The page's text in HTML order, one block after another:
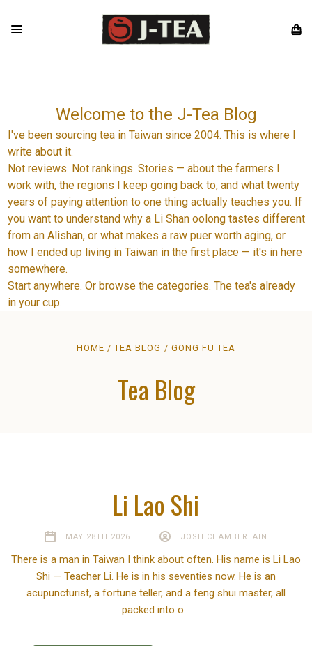
Welcome to the J-Tea Blog
I've been sourcing tea in Taiwan since 2004. This is where I
write about it.
Not reviews. Not rankings. Stories — about the farmers I
work with, the regions I keep going back to, and what twenty
years of paying attention to one thing actually teaches you. If
you want to understand why a Li Shan oolong tastes different
from an Alishan, or what makes a raw puer worth aging, or
how I ended up living in Taiwan in the first place — it's in here
somewhere.
Start anywhere. Or browse the categories. The tea's already
in your cup.
HOME TEA BLOG GONG FU TEA
Tea Blog
Li Lao Shi
MAY 28TH 2026 JOSH CHAMBERLAIN
There is a man in Taiwan I think about often. His name is Li Lao
Shi — Teacher Li. He is in his seventies now. He is an
acupuncturist, a fortune teller, and a feng shui master, all
packed into o…